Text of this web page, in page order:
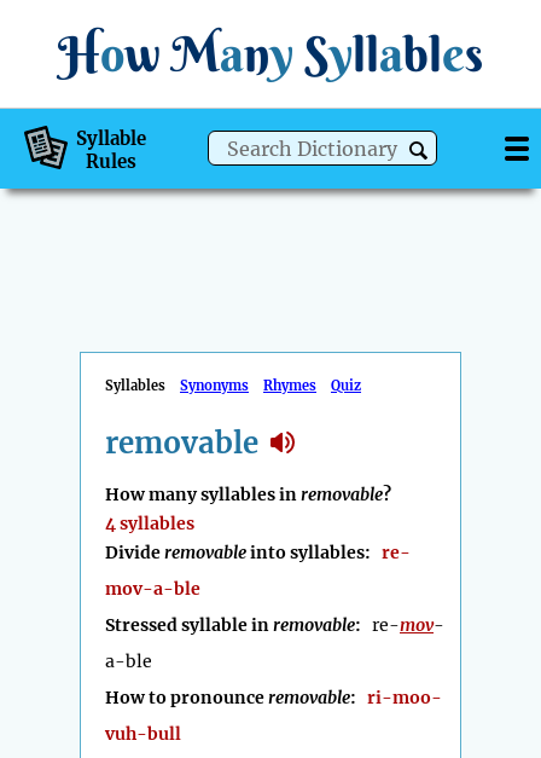
How Many Syllables
Syllable
Rules
Syllables Synonyms Rhymes Quiz
removable
How many syllables inremovable?
4 syllables
Divideremovableinto syllables: re-
mov-a-ble
Stressed syllable inremovable: re-mov-
a-ble
How to pronounceremovable: ri-moo-
vuh-bull